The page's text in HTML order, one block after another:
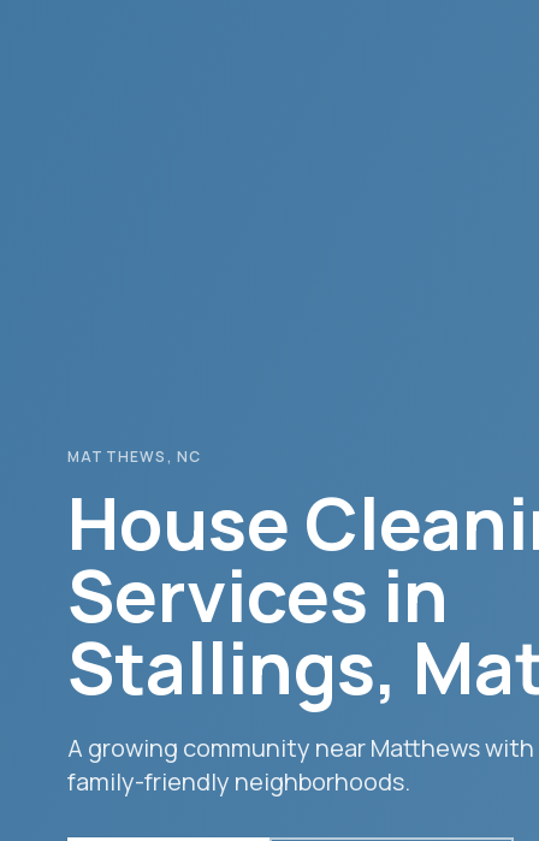
MATTHEWS, NC
House
Services in
Stallings,
A growing community near Matthews
family-friendly neighborhoods.